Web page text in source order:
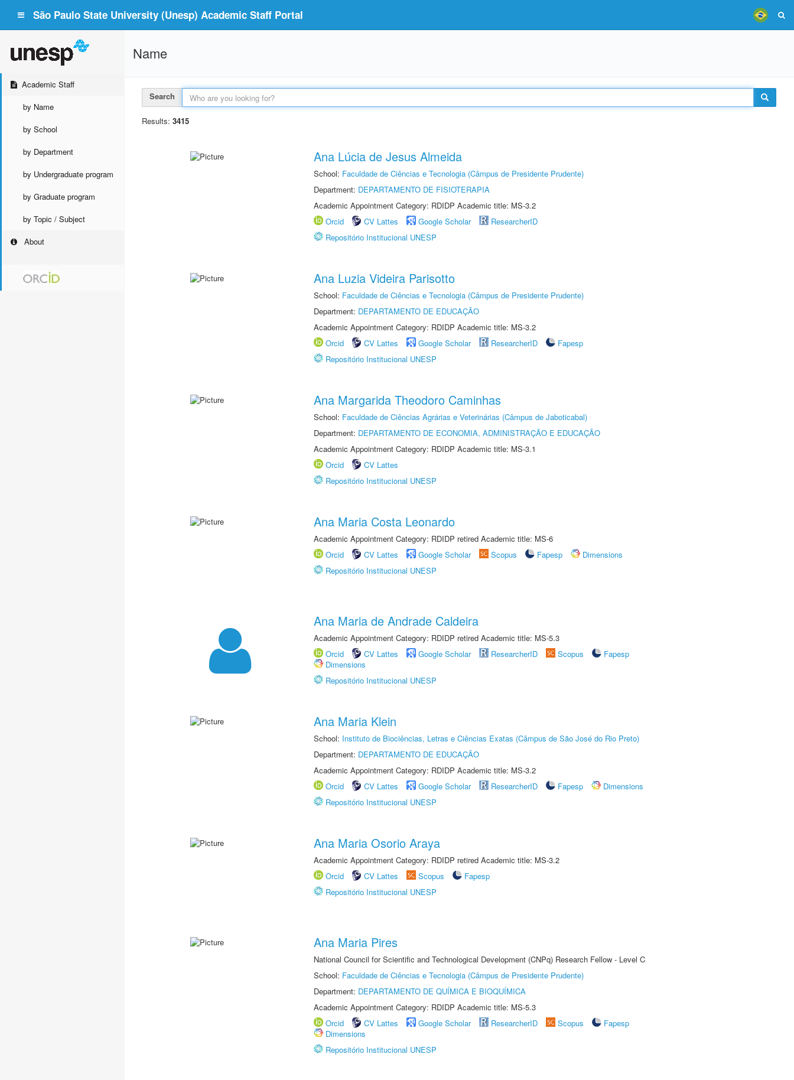
São Paulo State University (Unesp) Academic Staff Portal
Academic Staff
by Name
by School
by Department
by Undergraduate program
by Graduate program
by Topic / Subject
About
Name
Search
Results: 3415
Ana Lúcia de Jesus Almeida
School: Faculdade de Ciências e Tecnologia (Câmpus de Presidente Prudente)
Department: DEPARTAMENTO DE FISIOTERAPIA
Academic Appointment Category: RDIDP Academic title: MS-3.2
Orcid
CV Lattes Google Scholar
ResearcherID
Repositório Institucional UNESP
Ana Luzia Videira Parisotto
School: Faculdade de Ciências e Tecnologia (Câmpus de Presidente Prudente)
Department: DEPARTAMENTO DE EDUCAÇÃO
Academic Appointment Category: RDIDP Academic title: MS-3.2
Orcid
CV Lattes Google Scholar ResearcherID
Fapesp
Repositório Institucional UNESP
Ana Margarida Theodoro Caminhas
School: Faculdade de Ciências Agrárias e Veterinárias (Câmpus de Jaboticabal)
Department: DEPARTAMENTO DE ECONOMIA, ADMINISTRAÇÃO E EDUCAÇÃO
Academic Appointment Category: RDIDP Academic title: MS-3.1
Orcid
CV Lattes
Repositório Institucional UNESP
Ana Maria Costa Leonardo
Academic Appointment Category: RDIDP retired Academic title: MS-6
Orcid
CV Lattes Google Scholar Scopus Fapesp
Dimensions
Repositório Institucional UNESP
Ana Maria de Andrade Caldeira
Academic Appointment Category: RDIDP retired Academic title: MS-5.3
Orcid
CV Lattes Google Scholar ResearcherID Scopus
Fapesp
Dimensions
Repositório Institucional UNESP
Ana Maria Klein
School: Instituto de Biociências, Letras e Ciências Exatas (Câmpus de São José do Rio Preto)
Department: DEPARTAMENTO DE EDUCAÇÃO
Academic Appointment Category: RDIDP Academic title: MS-3.2
Orcid
CV Lattes Google Scholar ResearcherID Fapesp
Dimensions
Repositório Institucional UNESP
Ana Maria Osorio Araya
Academic Appointment Category: RDIDP retired Academic title: MS-3.2
Orcid
CV Lattes Scopus
Fapesp
Repositório Institucional UNESP
Ana Maria Pires
National Council for Scientific and Technological Development (CNPq) Research Fellow - Level C
School: Faculdade de Ciências e Tecnologia (Câmpus de Presidente Prudente)
Department: DEPARTAMENTO DE QUÍMICA E BIOQUÍMICA
Academic Appointment Category: RDIDP Academic title: MS-5.3
Orcid
CV Lattes Google Scholar ResearcherID Scopus
Fapesp
Dimensions
Repositório Institucional UNESP